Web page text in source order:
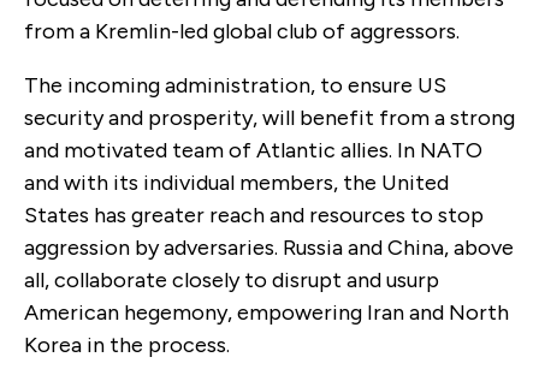
from a Kremlin-led global club of aggressors.
The incoming administration, to ensure US
security and prosperity, will benefit from a strong
and motivated team of Atlantic allies. In NATO
and with its individual members, the United
States has greater reach and resources to stop
aggression by adversaries. Russia and China, above
all, collaborate closely to disrupt and usurp
American hegemony, empowering Iran and North
Korea in the process.